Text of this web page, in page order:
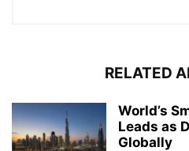
RELATED
World’s
Leads as
Globally